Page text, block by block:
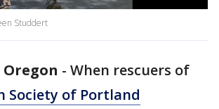
Studdert
Oregon - When rescuers of
Society of Portland